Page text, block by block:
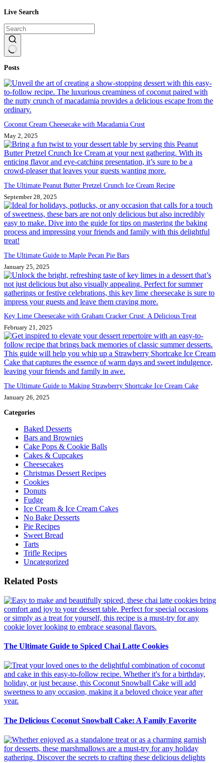
Live Search
results
Posts
Coconut Cream Cheesecake with Macadamia Crust
May 2, 2025
The Ultimate Peanut Butter Pretzel Crunch Ice Cream Recipe
September 28, 2025
The Ultimate Guide to Maple Pecan Pie Bars
January 25, 2025
Key Lime Cheesecake with Graham Cracker Crust: A Delicious Treat
February 21, 2025
The Ultimate Guide to Making Strawberry Shortcake Ice Cream Cake
January 26, 2025
Categories
Baked Desserts
Bars and Brownies
Cake Pops & Cookie Balls
Cakes & Cupcakes
Cheesecakes
Christmas Dessert Recipes
Cookies
Donuts
Fudge
Ice Cream & Ice Cream Cakes
No Bake Desserts
Pie Recipes
Sweet Bread
Tarts
Trifle Recipes
Uncategorized
Related Posts
The Ultimate Guide to Spiced Chai Latte Cookies
The Delicious Coconut Snowball Cake: A Family Favorite